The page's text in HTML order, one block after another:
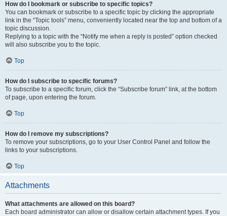
How do I bookmark or subscribe to specific topics?
You can bookmark or subscribe to a specific topic by clicking the appropriate
link in the “Topic tools” menu, conveniently located near the top and bottom of a
topic discussion.
Replying to a topic with the “Notify me when a reply is posted” option checked
will also subscribe you to the topic.
Top
How do I subscribe to specific forums?
To subscribe to a specific forum, click the “Subscribe forum” link, at the bottom
of page, upon entering the forum.
Top
How do I remove my subscriptions?
To remove your subscriptions, go to your User Control Panel and follow the
links to your subscriptions.
Top
Attachments
What attachments are allowed on this board?
Each board administrator can allow or disallow certain attachment types. If you